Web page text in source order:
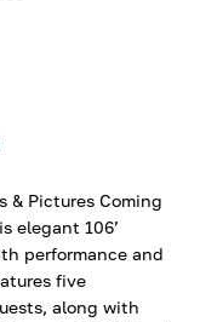
& Pictures Coming
elegant 106’
performance and
five
along with